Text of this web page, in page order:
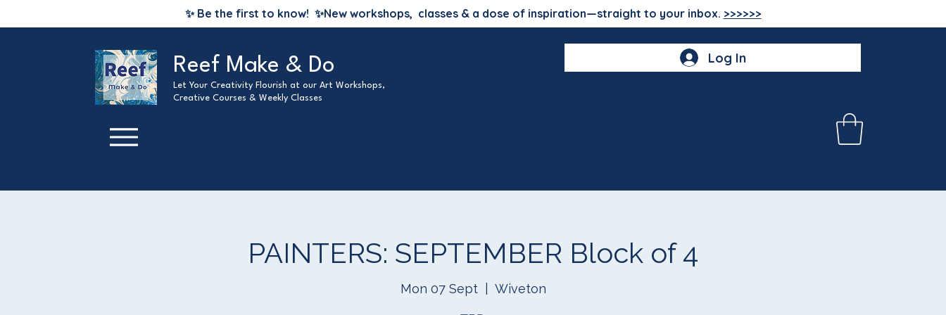
✨ Be the first to know! ✨New workshops, classes & a dose of inspiration—straight to your inbox. >>>>>>
Reef Make & Do
Let Your Creativity Flourish at our Art Workshops,
Creative Courses & Weekly Classes
Log In
PAINTERS: SEPTEMBER Block of 4
Mon 07 Sept
  |
Wiveton